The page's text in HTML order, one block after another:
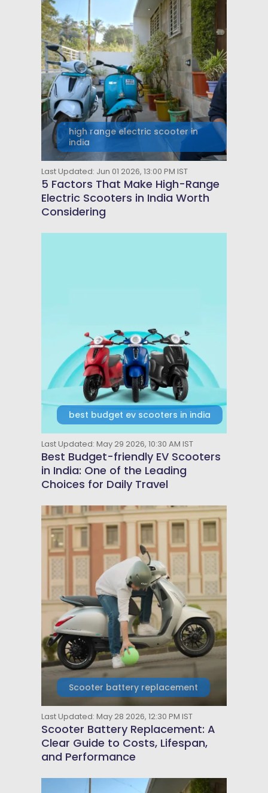
high range electric scooter in
india
Last Updated: Jun 01 2026, 13:00 PM IST
5 Factors That Make High-Range
Electric Scooters in India Worth
Considering
best budget ev scooters in india
Last Updated: May 29 2026, 10:30 AM IST
Best Budget-friendly EV Scooters
in India: One of the Leading
Choices for Daily Travel
Scooter battery replacement
Last Updated: May 28 2026, 12:30 PM IST
Scooter Battery Replacement: A
Clear Guide to Costs, Lifespan,
and Performance